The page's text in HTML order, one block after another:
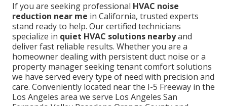
If you are seeking professional HVAC noise
reduction near me in California, trusted experts
stand ready to help. Our certified technicians
specialize in quiet HVAC solutions nearbyand
deliver fast reliable results. Whether you are a
homeowner dealing with persistent duct noise or a
property manager seeking tenant comfort solutions
we have served every type of need with precision and
care. Conveniently located near the I-5 Freeway in the
Los Angeles area we serve Los Angeles San